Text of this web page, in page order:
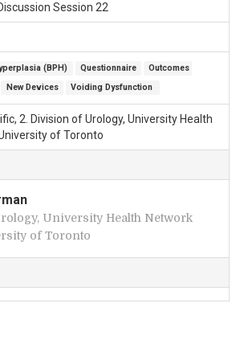
Session 22
(BPH) Questionnaire
Outcomes
New Devices Voiding Dysfunction
2. Division of Urology, University Health
of Toronto
University Health Network
of Toronto